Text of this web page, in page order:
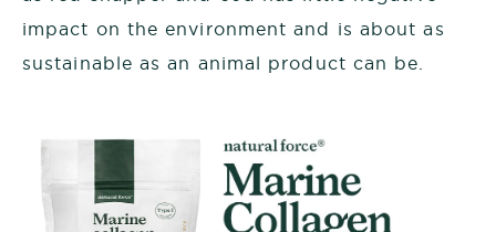
impact on the environment and is about as
sustainable as an animal product can be.